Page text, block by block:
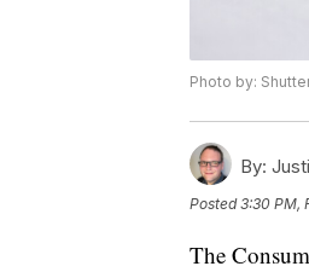
Photo by:
By:
Posted3:30 PM,
The